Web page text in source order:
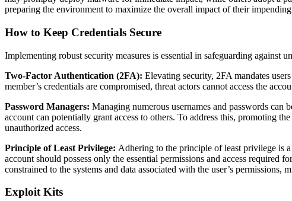
preparing the environment to maximize the overall impact of their
How to Keep Credentials Secure
Implementing robust security measures is essential in safeguarding against
Two-Factor Authentication (2FA): Elevating security, 2FA mandates
member’s credentials are compromised, threat actors cannot access the
Password Managers: Managing numerous usernames and passwords
account can potentially grant access to others. To address this, promoting
unauthorized access.
Principle of Least Privilege: Adhering to the principle of least privilege is
account should possess only the essential permissions and access
constrained to the systems and data associated with the user’s permissions,
Exploit Kits